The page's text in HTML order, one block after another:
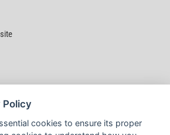
Policy
cookies to ensure its proper